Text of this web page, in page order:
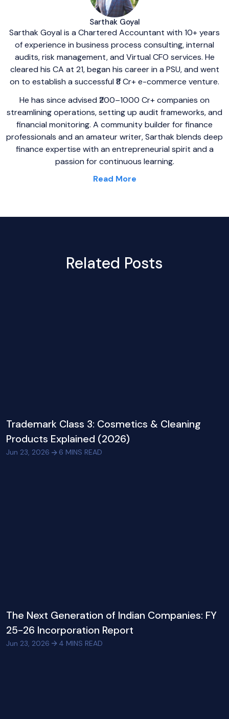
Sarthak Goyal
Sarthak Goyal is a Chartered Accountant with 10+ years
of experience in business process consulting, internal
audits, risk management, and Virtual CFO services. He
cleared his CA at 21, began his career in a PSU, and went
on to establish a successful ₹8 Cr+ e-commerce venture.
He has since advised ₹200–1000 Cr+ companies on
streamlining operations, setting up audit frameworks, and
financial monitoring. A community builder for finance
professionals and an amateur writer, Sarthak blends deep
finance expertise with an entrepreneurial spirit and a
passion for continuous learning.
Read More
Related Posts
Trademark Class 3: Cosmetics & Cleaning
Products Explained (2026)
Jun 23, 2026 6 MINS READ
The Next Generation of Indian Companies: FY
25-26 Incorporation Report
Jun 23, 2026 4 MINS READ